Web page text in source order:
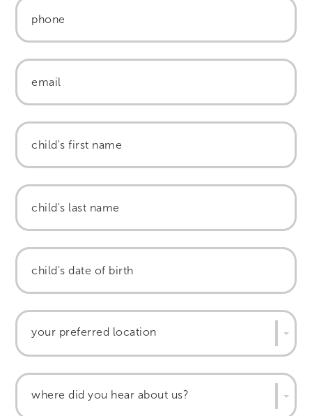
your preferred location
where did you hear about us?